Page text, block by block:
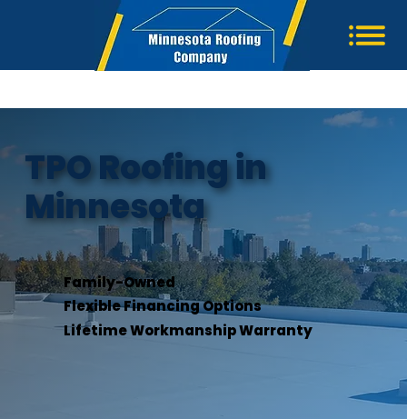
TPO Roofing in
Minnesota
Family-Owned
Flexible Financing Options
Lifetime Workmanship Warranty